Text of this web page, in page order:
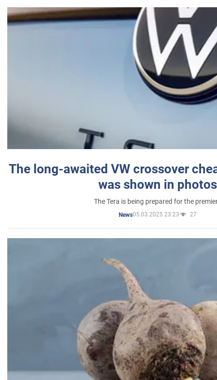
The long-awaited VW crossover
was shown in photos
The Tera is being prepared for the
News05.03.2025 23:23 27